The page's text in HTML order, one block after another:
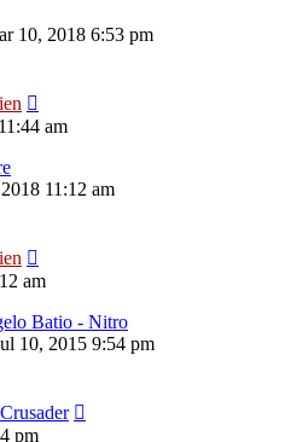
10, 2018 6:53 pm
am
11:12 am
am
Batio - Nitro
10, 2015 9:54 pm
pm